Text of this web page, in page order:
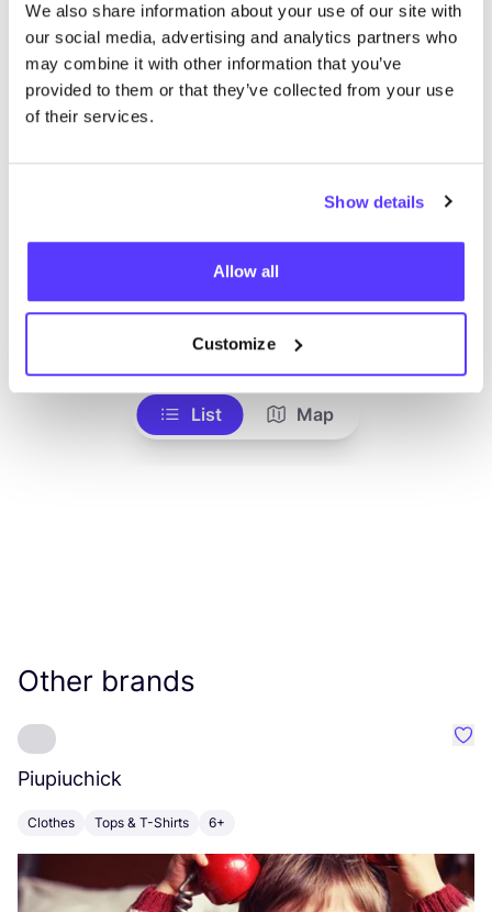
We also share information about your use of our site with
our social media, advertising and analytics partners who
may combine it with other information that you’ve
provided to them or that they’ve collected from your use
of their services.
Show details
Allow all
Customize
Petit Happiness
Zwanenstraat 6, Arnhem
Clothes
List Map
Other brands
Piupiuchick
Clothes Tops & T-Shirts 6+